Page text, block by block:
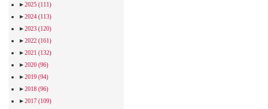
►2025 (111)
►2024 (113)
►2023 (120)
►2022 (161)
►2021 (132)
►2020 (96)
►2019 (94)
►2018 (96)
►2017 (109)